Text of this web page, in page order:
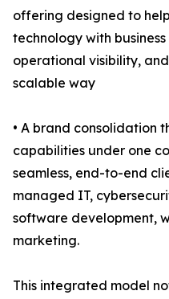
offering designed to
technology with
operational visibility,
scalable way
• A brand consolidation
capabilities under one
seamless, end-to-end
managed IT,
software development,
marketing.
This integrated model